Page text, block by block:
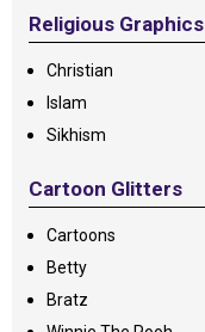
Religious Graphics
Christian
Islam
Sikhism
Cartoon Glitters
Cartoons
Betty
Bratz